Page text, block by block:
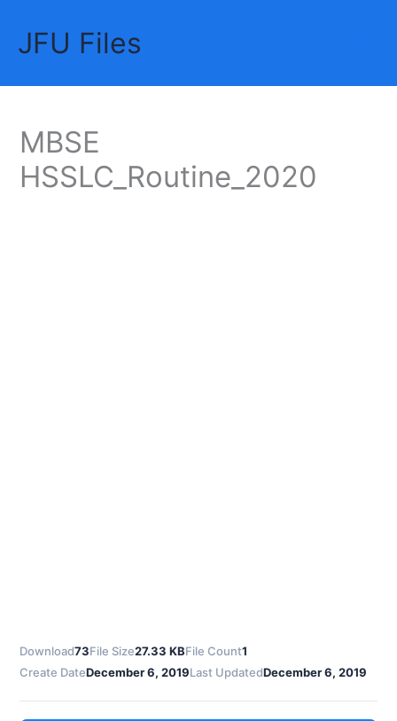
contentJFU Files
MBSE
HSSLC_Routine_2020
Download73File Size27.33 KBFile Count1
Create DateDecember 6, 2019Last UpdatedDecember 6, 2019